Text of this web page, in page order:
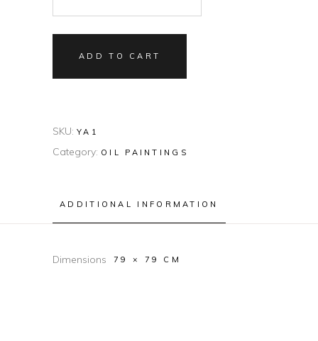
ADD TO CART
SKU: YA1
Category: OIL PAINTINGS
ADDITIONAL INFORMATION
Dimensions 79 × 79 CM